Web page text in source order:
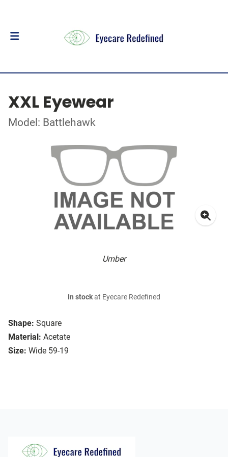
XXL Eyewear
Model: Battlehawk
Umber
Shape: Square
Material: Acetate
Size: Wide 59-19
In stockat Eyecare Redefined